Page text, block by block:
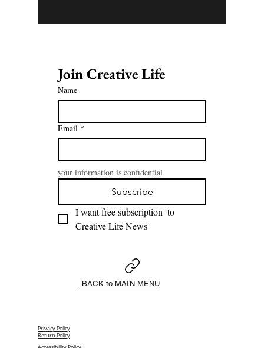
Name
Email *
your information is confidential
Subscribe
I want free subscription  to
BACK to MAIN MENU
Privacy Policy
Return Policy